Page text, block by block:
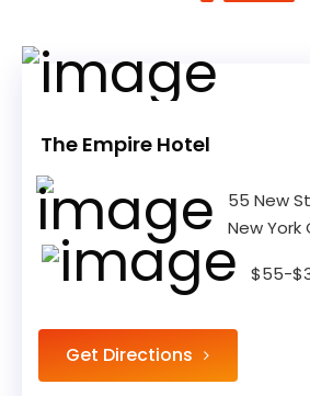
The Empire Hotel
55 New
New York
$55-
Get Directions